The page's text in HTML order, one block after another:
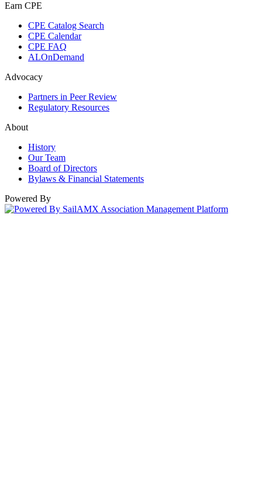
Earn CPE
CPE Catalog Search
CPE Calendar
CPE FAQ
ALOnDemand
Advocacy
Partners in Peer Review
Regulatory Resources
About
History
Our Team
Board of Directors
Bylaws & Financial Statements
Powered By